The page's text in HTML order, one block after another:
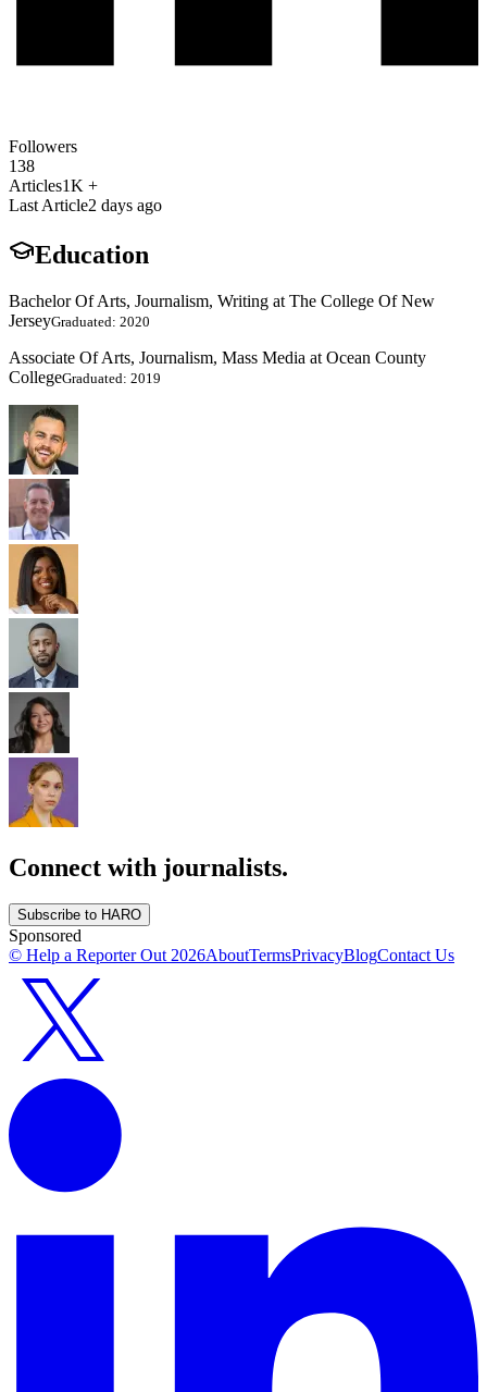
Followers
138
Articles1K +
Last Article2 days ago
Education
Bachelor Of Arts, Journalism, Writing at The College Of New
JerseyGraduated: 2020
Associate Of Arts, Journalism, Mass Media at Ocean County
CollegeGraduated: 2019
Connect with journalists.
Subscribe to HARO
Sponsored
© Help a Reporter Out2026AboutTermsPrivacyBlogContact Us